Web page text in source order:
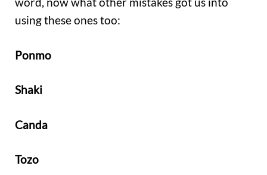
using these ones too:
Ponmo
Shaki
Canda
Tozo